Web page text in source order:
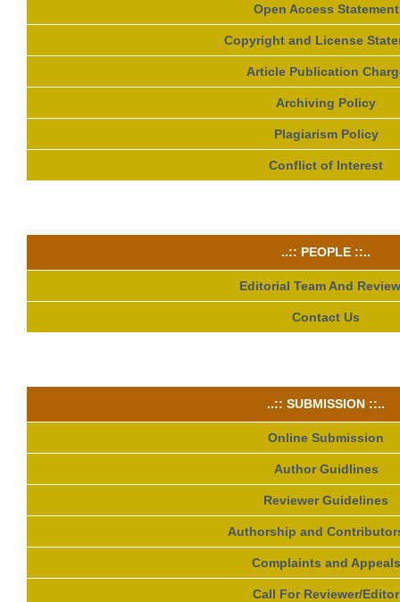
Open Access Statement
Copyright and License
Article Publication
Archiving Policy
Plagiarism Policy
Conflict of Interest
..:: PEOPLE ::..
Editorial Team And
Contact Us
..:: SUBMISSION ::..
Online Submission
Author Guidlines
Reviewer Guidelines
Authorship and
Complaints and Appeals
Call For Reviewer/Editor